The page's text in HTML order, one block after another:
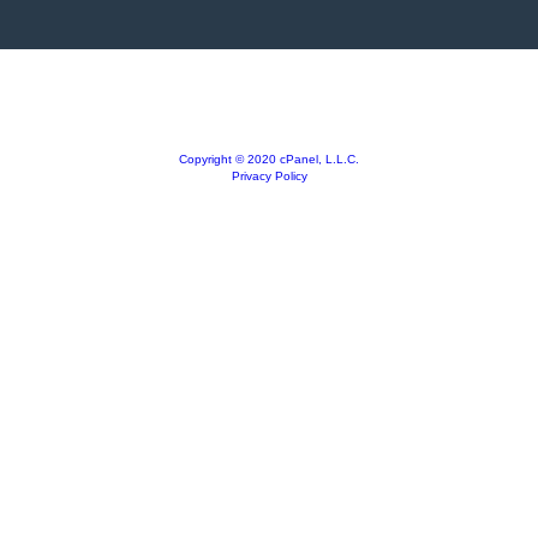
Copyright © 2020 cPanel, L.L.C.
Privacy Policy